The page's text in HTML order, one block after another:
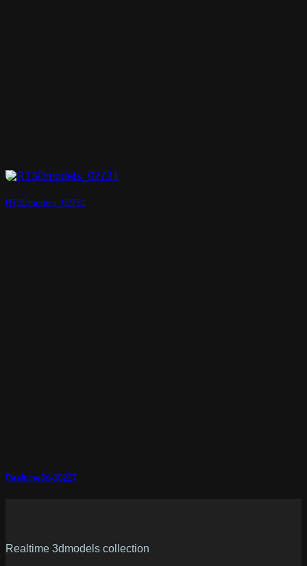
RT3Dmodels_02731
Realtime3d-00227
Realtime 3dmodels collection